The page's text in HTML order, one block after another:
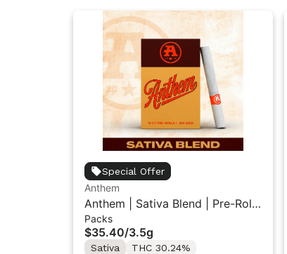
Special Offer
Anthem
Anthem | Sativa Blend | Pre-Rolls
10PK 3.5g
Packs
$35.40/3.5g
Sativa
THC 30.24%